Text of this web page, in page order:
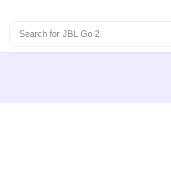
Search for JBL Go 2